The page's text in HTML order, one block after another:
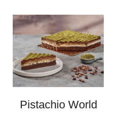
Pistachio World